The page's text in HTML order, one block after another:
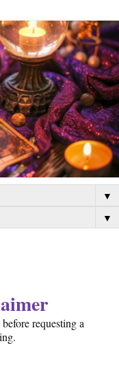
▼
▼
requesting a